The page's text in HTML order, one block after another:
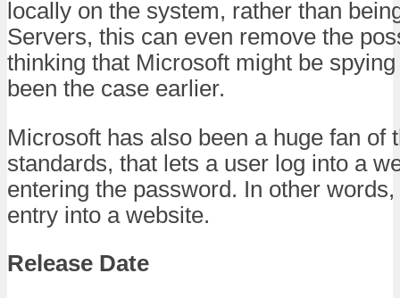
locally on the system, rather than
Servers, this can even remove the
thinking that Microsoft might be
been the case earlier.
Microsoft has also been a huge fan of
standards, that lets a user log into a
entering the password. In other
entry into a website.
Release Date